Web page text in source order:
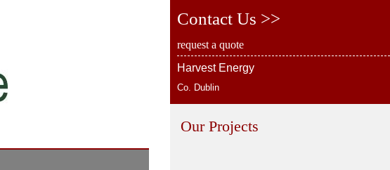
Contact Us >>
request a quote
Harvest Energy
Co. Dublin
Our Projects